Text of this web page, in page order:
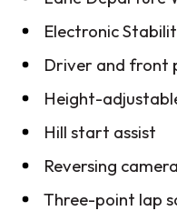
Electronic
Driver and front
Height-
Hill start assist
Reversing camera
Three-point lap